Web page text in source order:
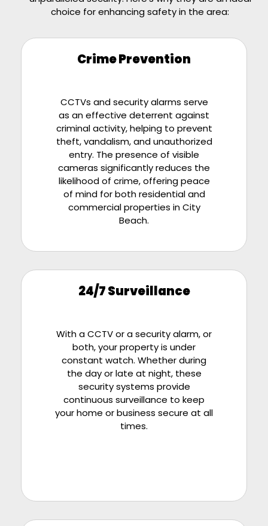
choice for enhancing safety in the area:
Crime Prevention
CCTVs and security alarms serve
as an effective deterrent against
criminal activity, helping to prevent
theft, vandalism, and unauthorized
entry. The presence of visible
cameras significantly reduces the
likelihood of crime, offering peace
of mind for both residential and
commercial properties in City
Beach.
24/7 Surveillance
With a CCTV or a security alarm, or
both, your property is under
constant watch. Whether during
the day or late at night, these
security systems provide
continuous surveillance to keep
your home or business secure at all
times.